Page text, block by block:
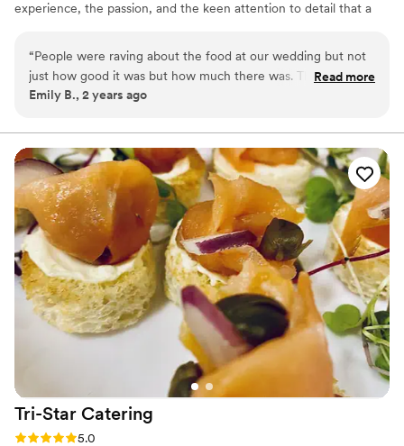
experience, the passion, and the keen attention to detail that a
full-scale event coordination.
“People were raving about the food at our wedding but not
just how good it was but how much there was. The Catering
Director: Shannon curated the perfect menu for us and even
there to help us and advise us with everything from alcohol
supply list to just checking in on us through the day. 100% go
with Brix!”
Read more
Emily B., 2 years ago
Tri-Star Catering
Rating: 5.0 (1 review)
5.0